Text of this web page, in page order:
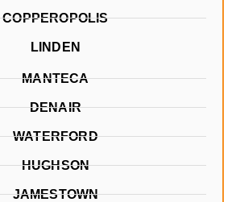
COPPEROPOLIS
LINDEN
MANTECA
DENAIR
WATERFORD
HUGHSON
JAMESTOWN